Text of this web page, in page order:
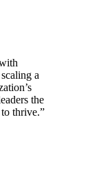
a
the
thrive.”